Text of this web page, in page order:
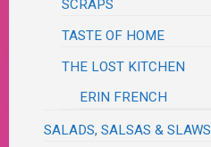
SCRAPS
TASTE OF HOME
THE LOST KITCHEN
ERIN FRENCH
SALADS, SALSAS & SLAWS